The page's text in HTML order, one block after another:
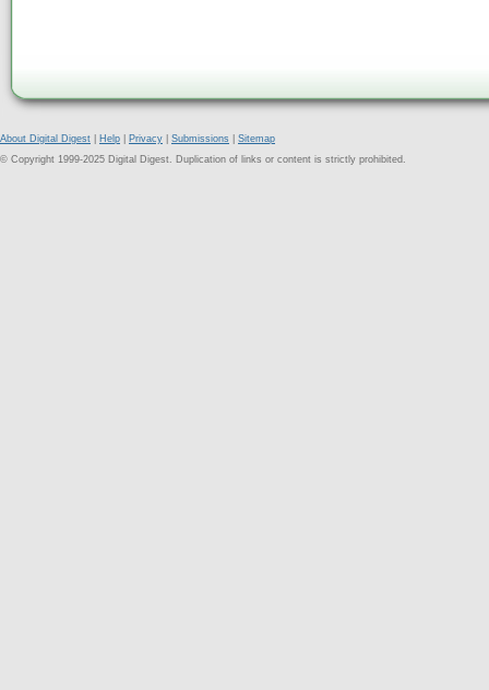
About Digital Digest Help Privacy Submissions
Sitemap
© Copyright 1999-2025 Digital Digest. Duplication of links or content is strictly prohibited.